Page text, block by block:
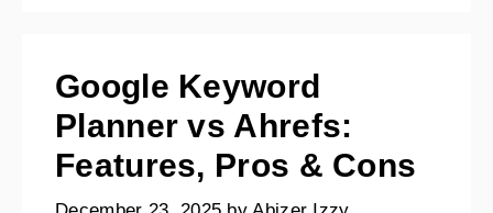
Google Keyword
Planner vs Ahrefs:
Features, Pros & Cons